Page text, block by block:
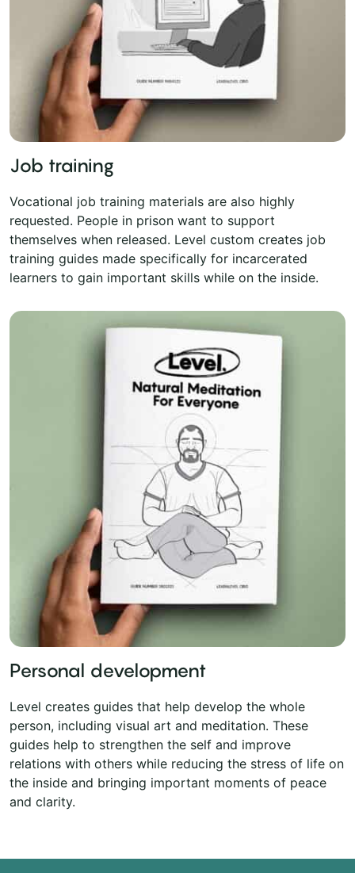
Job training
Vocational job training materials are also highly
requested. People in prison want to support
themselves when released. Level custom creates job
training guides made specifically for incarcerated
learners to gain important skills while on the inside.
Personal development
Level creates guides that help develop the whole
person, including visual art and meditation. These
guides help to strengthen the self and improve
relations with others while reducing the stress of life on
the inside and bringing important moments of peace
and clarity.